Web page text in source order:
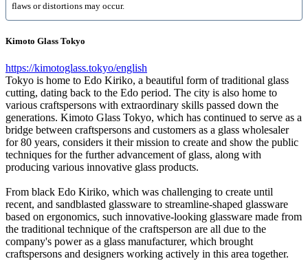
flaws or distortions may occur.
Kimoto Glass Tokyo
https://kimotoglass.tokyo/english
Tokyo is home to Edo Kiriko, a beautiful form of traditional glass
cutting, dating back to the Edo period. The city is also home to
various craftspersons with extraordinary skills passed down the
generations. Kimoto Glass Tokyo, which has continued to serve as a
bridge between craftspersons and customers as a glass wholesaler
for 80 years, considers it their mission to create and show the public
techniques for the further advancement of glass, along with
producing various innovative glass products.
From black Edo Kiriko, which was challenging to create until
recent, and sandblasted glassware to streamline-shaped glassware
based on ergonomics, such innovative-looking glassware made from
the traditional technique of the craftsperson are all due to the
company's power as a glass manufacturer, which brought
craftspersons and designers working actively in this area together.